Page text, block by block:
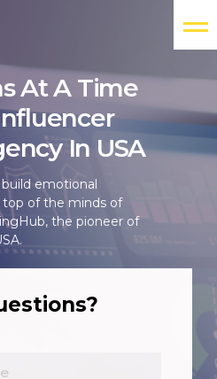
At A Time
In USA
emotional
top of the minds of
the pioneer of